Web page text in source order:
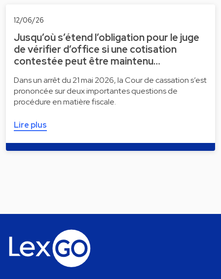
12/06/26
Jusqu’où s’étend l’obligation pour le juge
de vérifier d’office si une cotisation
contestée peut être maintenu…
Dans un arrêt du 21 mai 2026, la Cour de cassation s’est
prononcée sur deux importantes questions de
procédure en matière fiscale.
Lire plus